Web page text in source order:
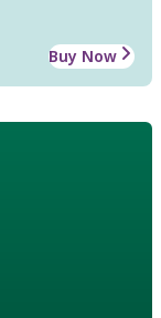
Buy Now